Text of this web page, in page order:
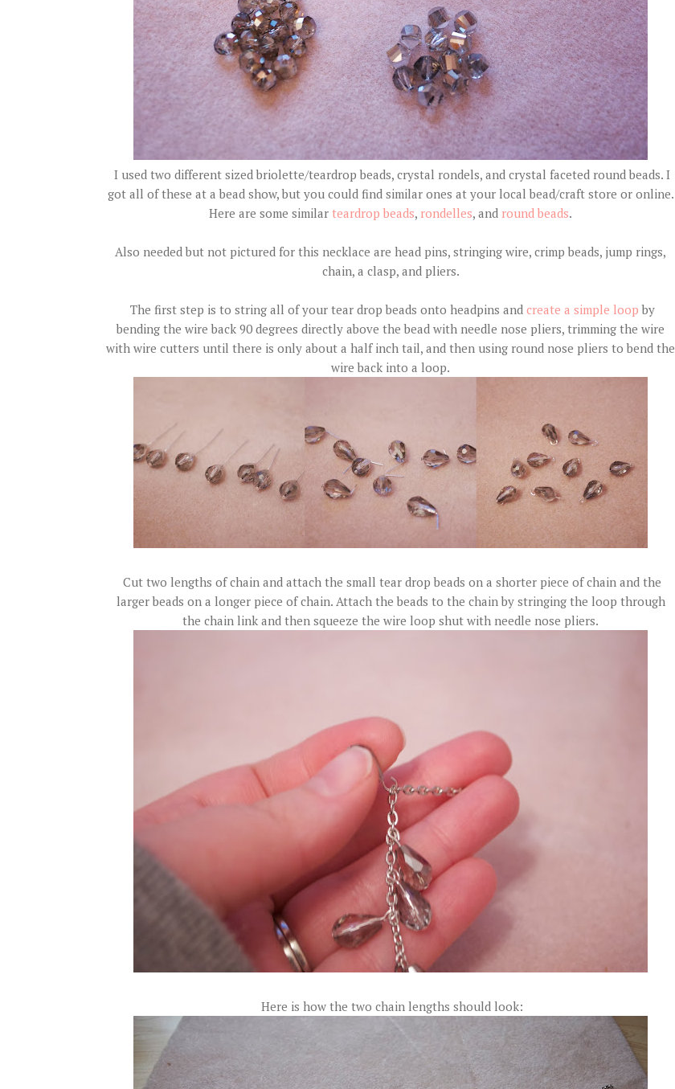
I used two different sized briolette/teardrop beads, crystal rondels, and crystal faceted round beads. I
got all of these at a bead show, but you could find similar ones at your local bead/craft store or online.
Here are some similar teardrop beads, rondelles, and round beads.
Also needed but not pictured for this necklace are head pins, stringing wire, crimp beads, jump rings,
chain, a clasp, and pliers.
The first step is to string all of your tear drop beads onto headpins and create a simple loop by
bending the wire back 90 degrees directly above the bead with needle nose pliers, trimming the wire
with wire cutters until there is only about a half inch tail, and then using round nose pliers to bend the
wire back into a loop.
Cut two lengths of chain and attach the small tear drop beads on a shorter piece of chain and the
larger beads on a longer piece of chain. Attach the beads to the chain by stringing the loop through
the chain link and then squeeze the wire loop shut with needle nose pliers.
Here is how the two chain lengths should look: